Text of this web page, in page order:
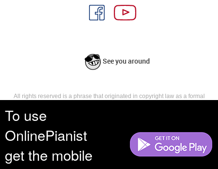
To use
OnlinePianist
get the mobile
See you around
All rights reserved is a phrase that originated in copyright law as a formal
reserves, or holds for their own use, all the rights provided by copyright law,
such as distribution, performance, and creation of derivative works that is,